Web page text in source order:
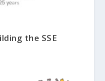
the SSE